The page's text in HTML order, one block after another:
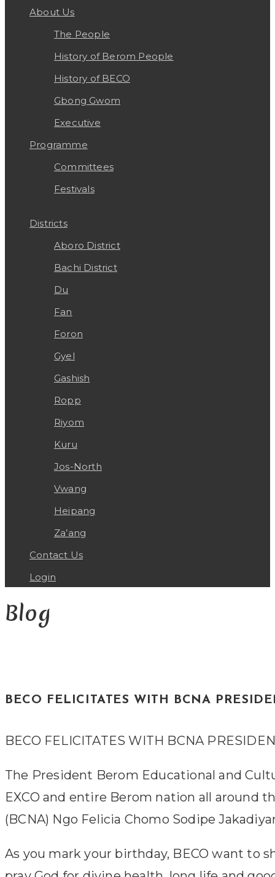
About Us
The People
History of Berom People
History of BECO
Gbong Gwom
Executive
Programme
Committees
Festivals
Districts
Aboro District
Bachi District
Du
Fan
Foron
Gyel
Gashish
Ropp
Riyom
Kuru
Jos-North
Vwang
Heipang
Za’ang
Contact Us
Login
Blog
BECO FELICITATES WITH BCNA
BECO FELICITATES WITH BCNA
The President Berom Educational and
EXCO and entire Berom nation all
(BCNA) Ngo Felicia Chomo Sodipe
As you mark your birthday, BECO want to